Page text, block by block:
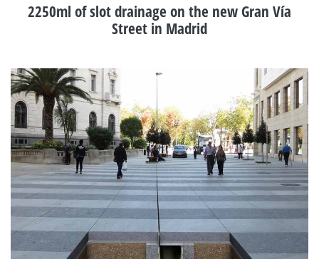
2250ml of slot drainage on the new Gran Vía
Street in Madrid